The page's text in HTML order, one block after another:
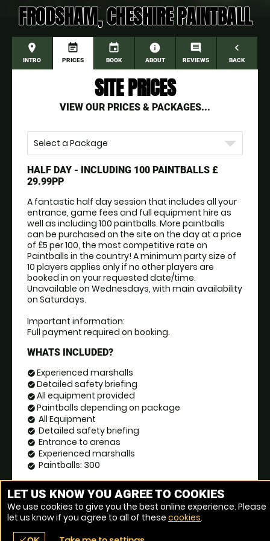
FRODSHAM, CHESHIRE PAINTBALL
place
INTRO
event_note
PRICES
event
BOOK
information
ABOUT
comment
REVIEWS
navigate_before
BACK
SITE PRICES
VIEW OUR PRICES & PACKAGES...
Select a Package
HALF DAY - INCLUDING 100 PAINTBALLS £
29.99PP
A fantastic half day session that includes all your
entrance, game fees and full equipment hire as
well as including 100 paintballs. More paintballs
can be purchased on the site on the day at a price
of £5 per 100, the most competitive rate on
Paintballs in the country! A minimum party size of
10 players applies only if no other players are
booked in on your requested date/time.
Unavailable on Wednesdays, with main availability
on Saturdays.
Important information:
Full payment required on booking.
WHATS INCLUDED?
check_circle Experienced marshalls
check_circle Detailed safety briefing
check_circle All equipment provided
check_circle Paintballs depending on package
check_circle All Equipment
check_circle Detailed safety briefing
check_circle Entrance to arenas
check_circle Experienced marshalls
check_circle Paintballs: 300
event_date
BOOK NOW
LET US KNOW YOU AGREE TO COOKIES
We use cookies to give you the best online experience. Please
let us know if you agree to all of these cookies.
check